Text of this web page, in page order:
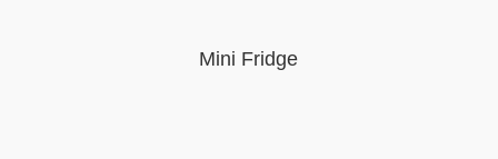
Mini Fridge